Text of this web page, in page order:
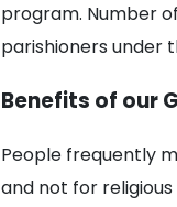
program. Number
parishioners under
Benefits of our
People frequently
and not for